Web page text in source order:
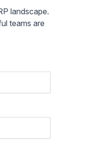
landscape.
teams are